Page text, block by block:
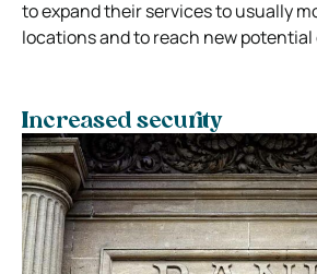
to expand their services to usually
locations and to reach new
Increased security